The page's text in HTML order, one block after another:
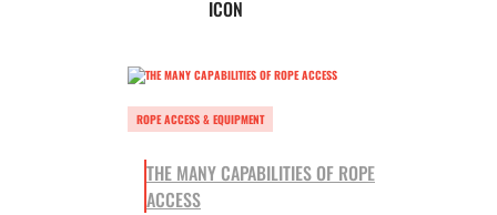
ROPE ACCESS & EQUIPMENT
THE MANY CAPABILITIES OF ROPE
ACCESS